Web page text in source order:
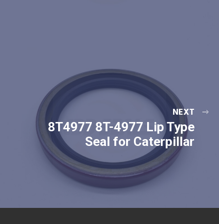
NEXT
8T4977 8T-4977 Lip Type
Seal for Caterpillar